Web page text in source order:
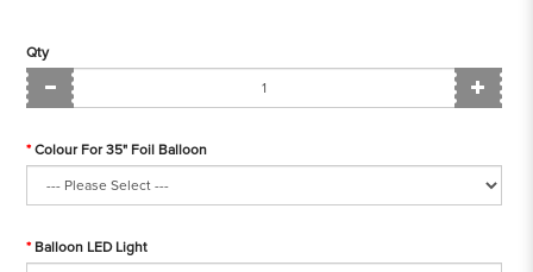
Qty
Colour For 35" Foil Balloon
Balloon LED Light